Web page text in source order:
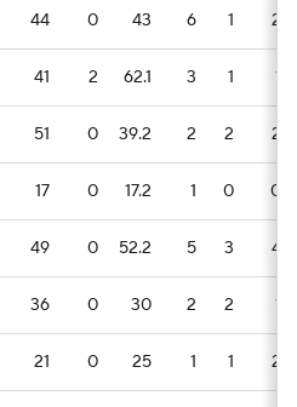
44 0 43 6 1 2
41 2 62.1 3 1 1
51 0 39.2 2 2 2
17 0 17.2 1 0 0
49 0 52.2 5 3 4
36 0 30 2 2 1
21 0 25 1 1 2